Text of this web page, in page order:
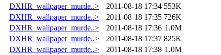
DXHR_wallpaper_murde..>
2011-08-18 17:34 553K
DXHR_wallpaper_murde..>
2011-08-18 17:35 726K
DXHR_wallpaper_murde..>
2011-08-18 17:36 1.0M
DXHR_wallpaper_murde..>
2011-08-18 17:37 825K
DXHR_wallpaper_murde..>
2011-08-18 17:38 1.0M